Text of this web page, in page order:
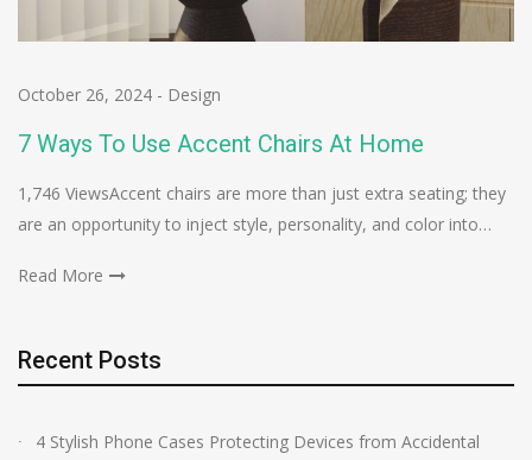
October 26, 2024 - Design
7 Ways To Use Accent Chairs At Home
1,746 ViewsAccent chairs are more than just extra seating; they
are an opportunity to inject style, personality, and color into…
Read More
Recent Posts
4 Stylish Phone Cases Protecting Devices from Accidental